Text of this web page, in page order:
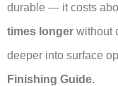
durable — it costs
times longer without
deeper into surface
Finishing Guide.